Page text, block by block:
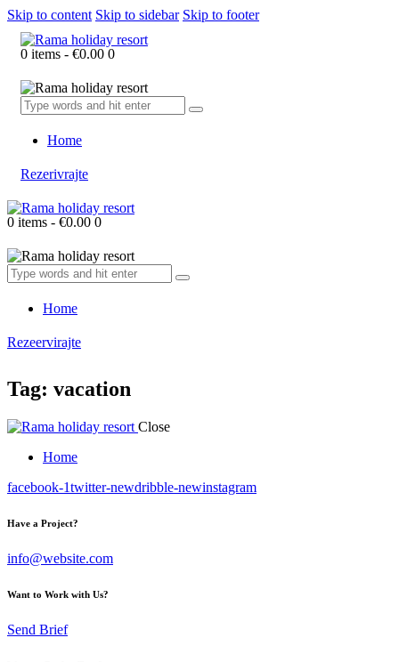
Skip to content Skip to sidebar Skip to footer
0 items - €0.00 0
Home
Rezerivrajte
0 items - €0.00 0
Home
Rezeervirajte
Tag: vacation
Close
Home
facebook-1twitter-newdribble-newinstagram
Have a Project?
info@website.com
Want to Work with Us?
Send Brief